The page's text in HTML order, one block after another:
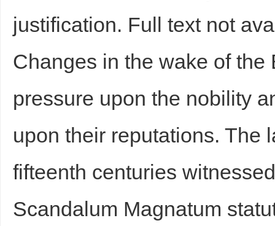
justification. Full text not
Changes in the wake of the
pressure upon the nobility
upon their reputations. The
fifteenth centuries
Scandalum Magnatum